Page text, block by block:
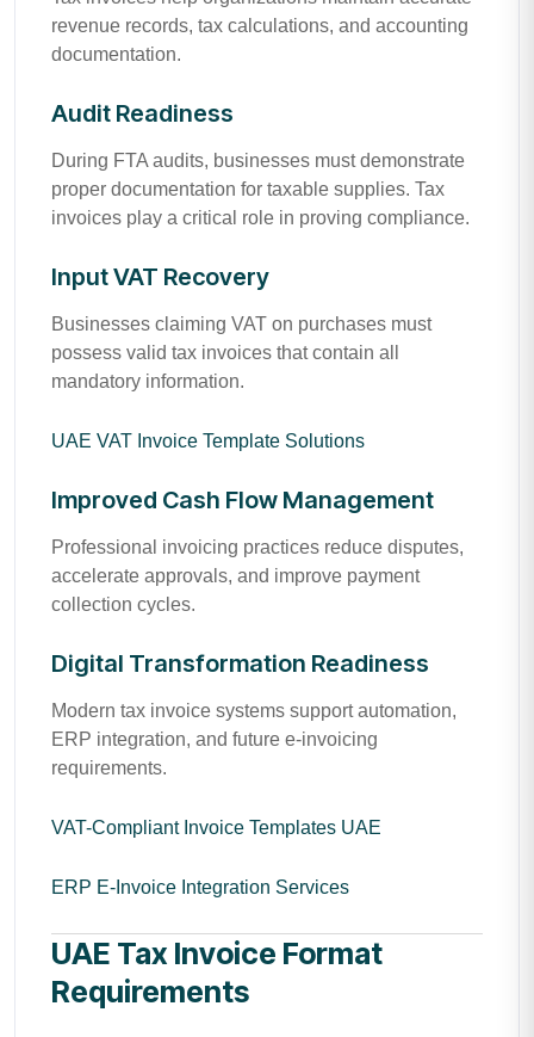
revenue records, tax calculations, and accounting
documentation.
Audit Readiness
During FTA audits, businesses must demonstrate
proper documentation for taxable supplies. Tax
invoices play a critical role in proving compliance.
Input VAT Recovery
Businesses claiming VAT on purchases must
possess valid tax invoices that contain all
mandatory information.
UAE VAT Invoice Template Solutions
Improved Cash Flow Management
Professional invoicing practices reduce disputes,
accelerate approvals, and improve payment
collection cycles.
Digital Transformation Readiness
Modern tax invoice systems support automation,
ERP integration, and future e-invoicing
requirements.
VAT-Compliant Invoice Templates UAE
ERP E-Invoice Integration Services
UAE Tax Invoice Format
Requirements